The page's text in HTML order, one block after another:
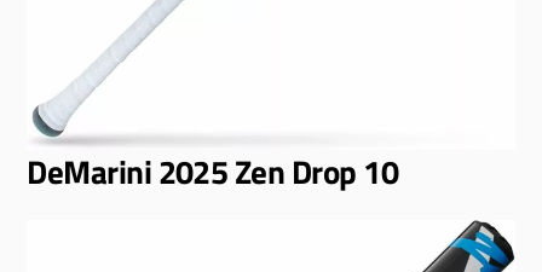
DeMarini 2025 Zen Drop 10